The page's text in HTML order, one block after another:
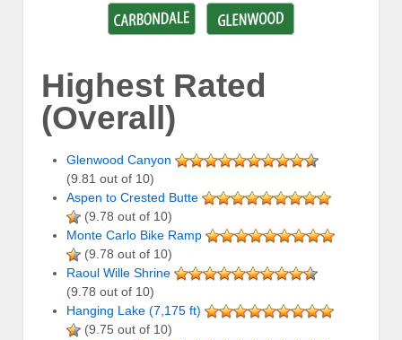
Highest Rated
(Overall)
Glenwood Canyon
(9.81 out of 10)
Aspen to Crested Butte
(9.78 out of 10)
Monte Carlo Bike Ramp
(9.78 out of 10)
Raoul Wille Shrine
(9.78 out of 10)
Hanging Lake (7,175 ft)
(9.75 out of 10)